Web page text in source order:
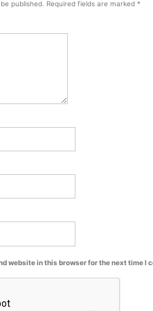
published. Required fields are marked *
website in this browser for the next time I